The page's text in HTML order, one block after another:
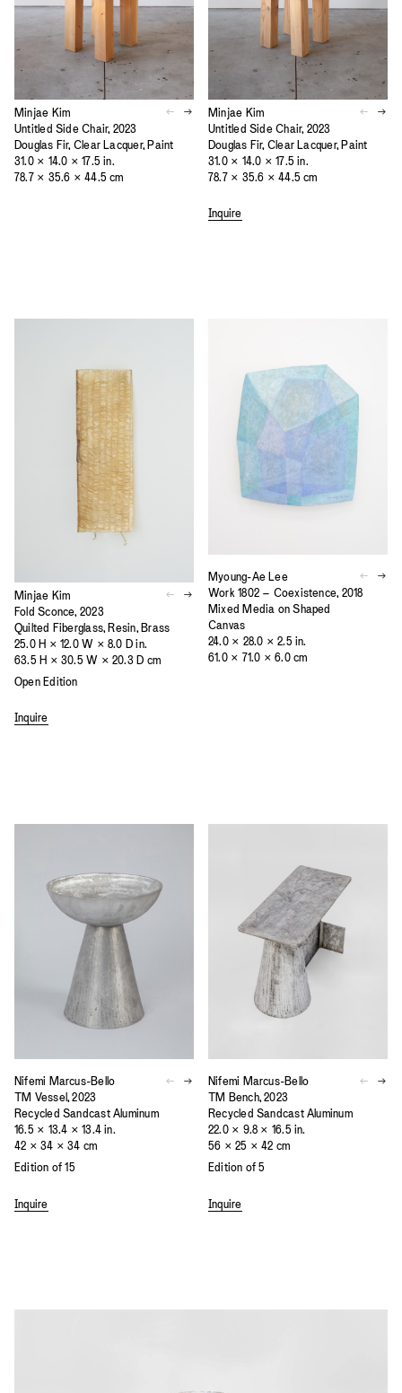
Minjae Kim
Untitled Side Chair, 2023
Douglas Fir, Clear Lacquer, Paint
31.0 × 14.0 × 17.5 in.
78.7 × 35.6 × 44.5 cm
Minjae Kim
Untitled Side Chair, 2023
Douglas Fir, Clear Lacquer, Paint
31.0 × 14.0 × 17.5 in.
78.7 × 35.6 × 44.5 cm
Inquire
Minjae Kim
Fold Sconce, 2023
Quilted Fiberglass, Resin, Brass
25.0 H × 12.0 W × 8.0 D in.
63.5 H × 30.5 W × 20.3 D cm
Open Edition
Inquire
Myoung-Ae Lee
Work 1802 – Coexistence, 2018
Mixed Media on Shaped
Canvas
24.0 × 28.0 × 2.5 in.
61.0 × 71.0 × 6.0 cm
Nifemi Marcus-Bello
TM Vessel, 2023
Recycled Sandcast Aluminum
16.5 × 13.4 × 13.4 in.
42 × 34 × 34 cm
Edition of 15
Inquire
Nifemi Marcus-Bello
TM Bench, 2023
Recycled Sandcast Aluminum
22.0 × 9.8 × 16.5 in.
56 × 25 × 42 cm
Edition of 5
Inquire